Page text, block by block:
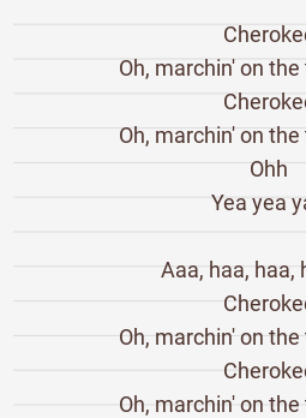
Oh, marchin' on
Oh, marchin' on
Ohh
Yea yea
Aaa, haa, haa,
Oh, marchin' on
Oh, marchin' on